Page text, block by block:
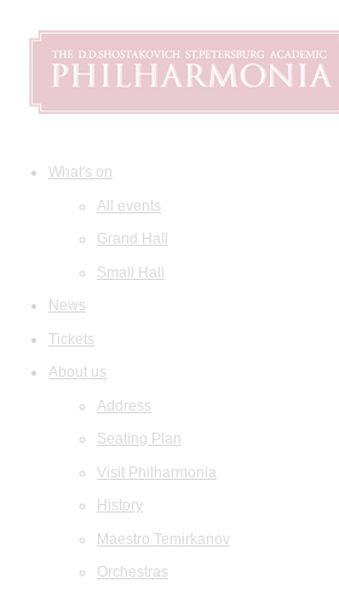
What's on
All events
Grand Hall
Small Hall
News
Tickets
About us
Address
Seating Plan
Visit Philharmonia
History
Maestro Temirkanov
Orchestras